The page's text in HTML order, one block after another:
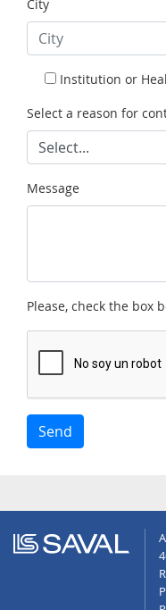
City
Institution or
Select a reason for
Message
Please, check the box
Send